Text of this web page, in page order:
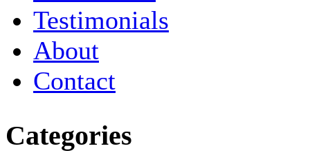
Testimonials
About
Contact
Categories